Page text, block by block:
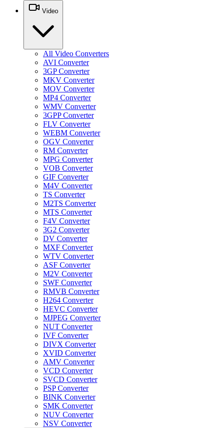
Video
All Video Converters
AVI Converter
3GP Converter
MKV Converter
MOV Converter
MP4 Converter
WMV Converter
3GPP Converter
FLV Converter
WEBM Converter
OGV Converter
RM Converter
MPG Converter
VOB Converter
GIF Converter
M4V Converter
TS Converter
M2TS Converter
MTS Converter
F4V Converter
3G2 Converter
DV Converter
MXF Converter
WTV Converter
ASF Converter
M2V Converter
SWF Converter
RMVB Converter
H264 Converter
HEVC Converter
MJPEG Converter
NUT Converter
IVF Converter
DIVX Converter
XVID Converter
AMV Converter
VCD Converter
SVCD Converter
PSP Converter
BINK Converter
SMK Converter
NUV Converter
NSV Converter